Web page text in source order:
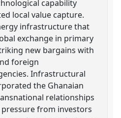
capability
local value capture.
infrastructure that
exchange in primary
new bargains with
foreign
Infrastructural
the Ghanaian
relationships
from investors